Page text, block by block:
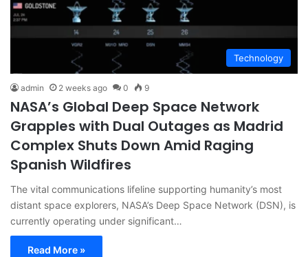
Technology
admin 2 weeks ago 0 9
NASA’s Global Deep Space Network
Grapples with Dual Outages as Madrid
Complex Shuts Down Amid Raging
Spanish Wildfires
The vital communications lifeline supporting humanity’s most
distant space explorers, NASA’s Deep Space Network (DSN), is
currently operating under significant…
Read More »